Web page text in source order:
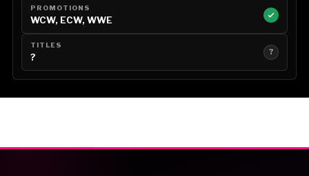
PROMOTIONS
WCW, ECW, WWE
TITLES
? ?